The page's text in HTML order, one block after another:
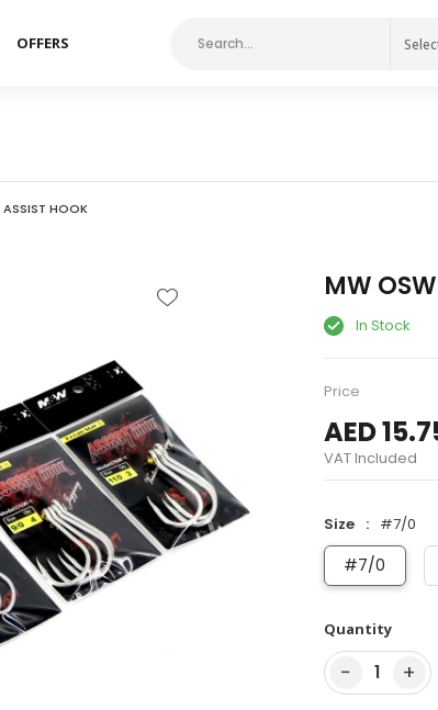
OFFERS
HOOK
MW
In Stock
Price
AED
VAT Included
Size #7/0
#7/0
Quantity
− 1 +